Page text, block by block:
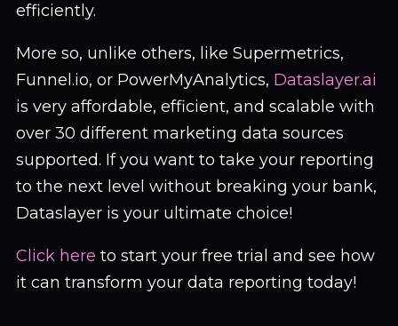
efficiently.
More so, unlike others, like Supermetrics,
Funnel.io, or PowerMyAnalytics, Dataslayer.ai
is very affordable, efficient, and scalable with
over 30 different marketing data sources
supported. If you want to take your reporting
to the next level without breaking your bank,
Dataslayer is your ultimate choice!
Click here to start your free trial and see how
it can transform your data reporting today!